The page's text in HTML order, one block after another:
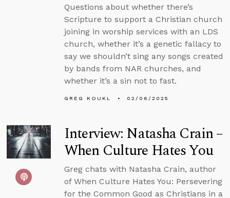
Questions about whether there’s
Scripture to support a Christian church
joining in worship services with an LDS
church, whether it’s a genetic fallacy to
say we shouldn’t sing any songs created
by bands from NAR churches, and
whether it’s a sin not to fast.
GREG KOUKL 02/06/2025
Interview: Natasha Crain –
When Culture Hates You
Greg chats with Natasha Crain, author
of When Culture Hates You: Persevering
for the Common Good as Christians in a